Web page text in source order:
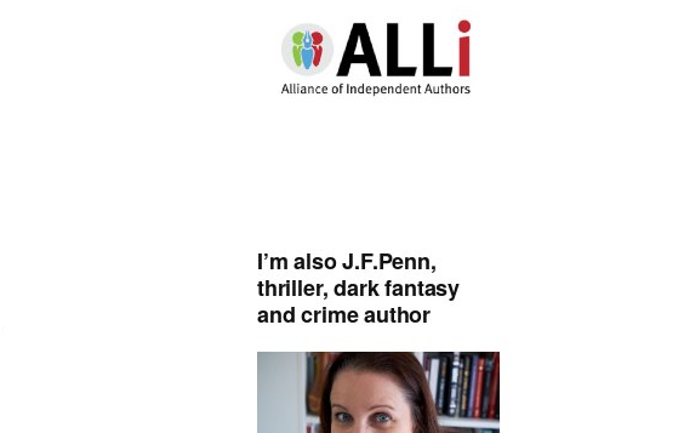
I’m also J.F.Penn,
thriller, dark fantasy
and crime author